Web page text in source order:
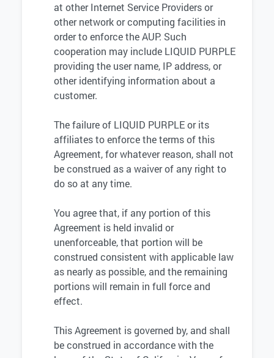
at other Internet Service Providers or
other network or computing facilities in
order to enforce the AUP. Such
cooperation may include LIQUID PURPLE
providing the user name, IP address, or
other identifying information about a
customer.
The failure of LIQUID PURPLE or its
affiliates to enforce the terms of this
Agreement, for whatever reason, shall not
be construed as a waiver of any right to
do so at any time.
You agree that, if any portion of this
Agreement is held invalid or
unenforceable, that portion will be
construed consistent with applicable law
as nearly as possible, and the remaining
portions will remain in full force and
effect.
This Agreement is governed by, and shall
be construed in accordance with the